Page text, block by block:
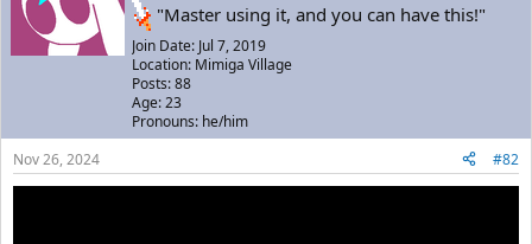
"Master using it, and you can have this!"
Join Date: Jul 7, 2019
Location: Mimiga Village
Posts: 88
Age: 23
Pronouns: he/him
Nov 26, 2024
#82